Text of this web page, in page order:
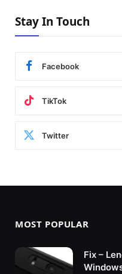
Stay In Touch
Facebook
TikTok
Twitter
MOST POPULAR
Fix –